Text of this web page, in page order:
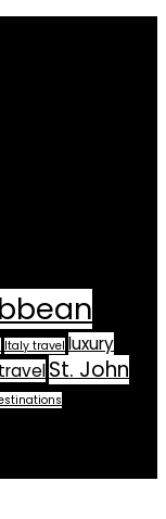
Italy travel luxury
St. John